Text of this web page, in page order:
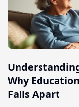
Why
Falls Apart